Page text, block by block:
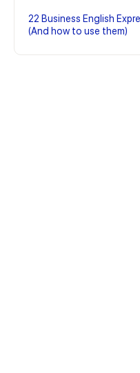
22 Business English
(And how to use them)